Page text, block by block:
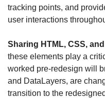
tracking points, and
user interactions
Sharing HTML, CSS,
these elements play a
worked pre-redesign will
and DataLayers, are
transition to the